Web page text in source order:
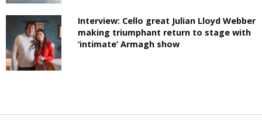
Interview: Cello great Julian Lloyd Webber
making triumphant return to stage with
‘intimate’ Armagh show